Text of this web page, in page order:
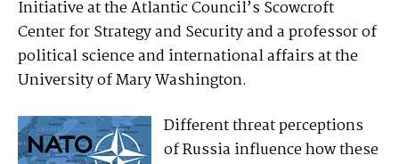
Initiative at the Atlantic Council’s Scowcroft
Center for Strategy and Security and a professor of
political science and international affairs at the
University of Mary Washington.
Different threat perceptions
of Russia influence how these